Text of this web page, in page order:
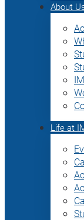
About
Life at